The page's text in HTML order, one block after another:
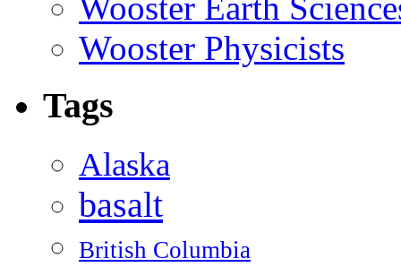
Wooster Physicists
Tags
Alaska
basalt
British Columbia